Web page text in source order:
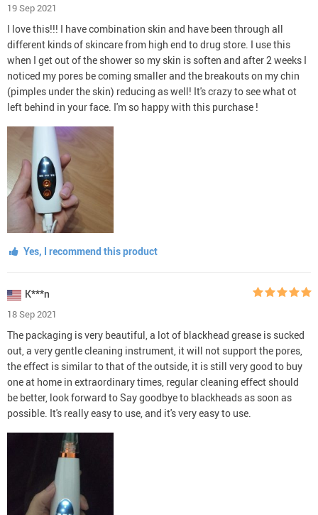
19 Sep 2021
I love this!!! I have combination skin and have been through all
different kinds of skincare from high end to drug store. I use this
when I get out of the shower so my skin is soften and after 2 weeks I
noticed my pores be coming smaller and the breakouts on my chin
(pimples under the skin) reducing as well! It's crazy to see what ot
left behind in your face. I'm so happy with this purchase !
Yes, I recommend this product
K***n
18 Sep 2021
The packaging is very beautiful, a lot of blackhead grease is sucked
out, a very gentle cleaning instrument, it will not support the pores,
the effect is similar to that of the outside, it is still very good to buy
one at home in extraordinary times, regular cleaning effect should
be better, look forward to Say goodbye to blackheads as soon as
possible. It's really easy to use, and it's very easy to use.